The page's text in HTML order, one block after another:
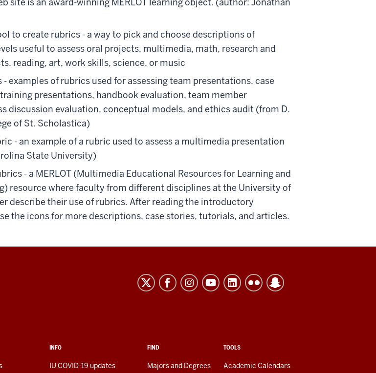
to create rubrics - a way to pick and choose descriptions of
useful to assess oral projects, multimedia, math, research and
reading, art, work skills, science, or music
- examples of rubrics used for assessing team presentations, case
presentations, handbook evaluation, team member
discussion evaluation, conceptual models, and ethics audit (from D.
of St. Scholastica)
- an example of a rubric used to assess a multimedia presentation
State University)
- a MERLOT (Multimedia Educational Resources for Learning and
resource where faculty from different disciplines at the University of
describe their use of rubrics. After reading the introductory
the icons for more descriptions, case stories, tutorials, and articles.
INFO
IU COVID-19 updates
FIND
Majors and Degrees
TOOLS
Academic Calendars